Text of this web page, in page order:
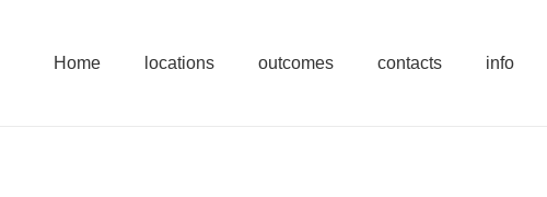
Home locations outcomes contacts info